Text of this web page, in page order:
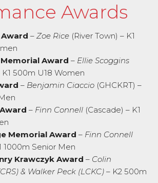
Awards
– Zoe Rice (River Town) – K1
Award – Ellie Scoggins
500m U18 Women
– Benjamin Ciaccio (GHCKRT) –
– Finn Connell (Cascade) – K1
Memorial Award – Finn Connell
1000m Senior Men
Krawczyk Award – Colin
& Walker Peck (LCKC) – K2 500m